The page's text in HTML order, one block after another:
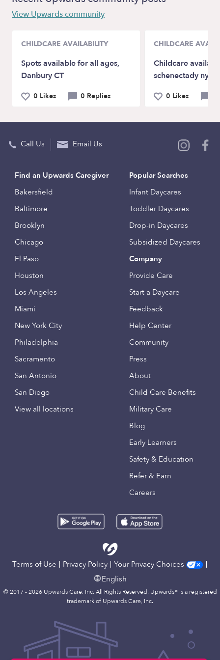
View Upwards community
CHILDCARE AVAILABILITY
Spots available for all ages,
Danbury CT
0 Likes 0 Replies
CHILDCARE
Childcare
schenectady ny
0 Likes
Call Us Email Us
Find an Upwards Caregiver
Bakersfield
Baltimore
Brooklyn
Chicago
El Paso
Houston
Los Angeles
Miami
New York City
Philadelphia
Sacramento
San Antonio
San Diego
View all locations
Popular Searches
Infant Daycares
Toddler Daycares
Drop-in Daycares
Subsidized Daycares
Company
Provide Care
Start a Daycare
Feedback
Help Center
Community
Press
About
Child Care Benefits
Military Care
Blog
Early Learners
Safety & Education
Refer & Earn
Careers
Terms of Use Privacy Policy
Your Privacy Choices
English
© 2017 - 2026 Upwards Care, Inc. All Rights Reserved. Upwards® is a registered
trademark of Upwards Care, Inc.